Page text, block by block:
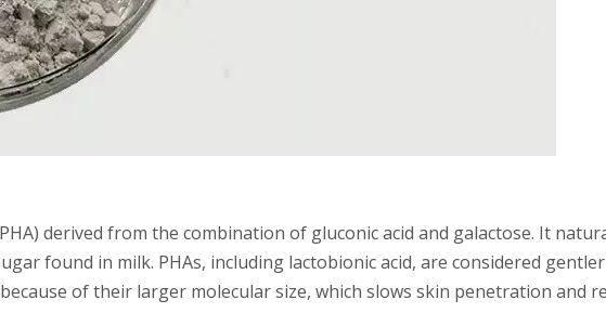
derived from the combination of gluconic acid and galactose. It
found in milk. PHAs, including lactobionic acid, are considered
of their larger molecular size, which slows skin penetration and